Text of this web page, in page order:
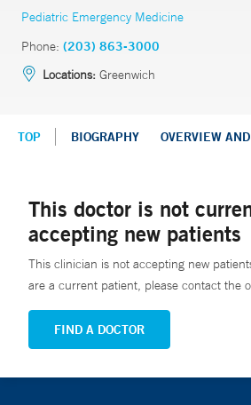
Pediatric Emergency Medicine
Phone: (203) 863-3000
Locations: Greenwich
TOP BIOGRAPHY OVERVIEW
This doctor is not
accepting new patients
This clinician is not accepting new
are a current patient, please contact the
FIND A DOCTOR